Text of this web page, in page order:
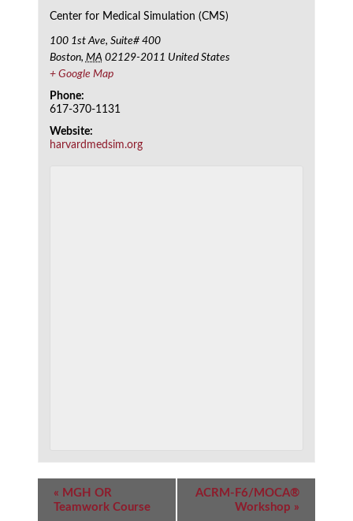
Center for Medical Simulation (CMS)
100 1st Ave, Suite# 400
Boston, MA 02129-2011 United States
+ Google Map
Phone:
617-370-1131
Website:
harvardmedsim.org
Event
Navigation
« MGH OR
Teamwork Course
ACRM-F6/MOCA®
Workshop »